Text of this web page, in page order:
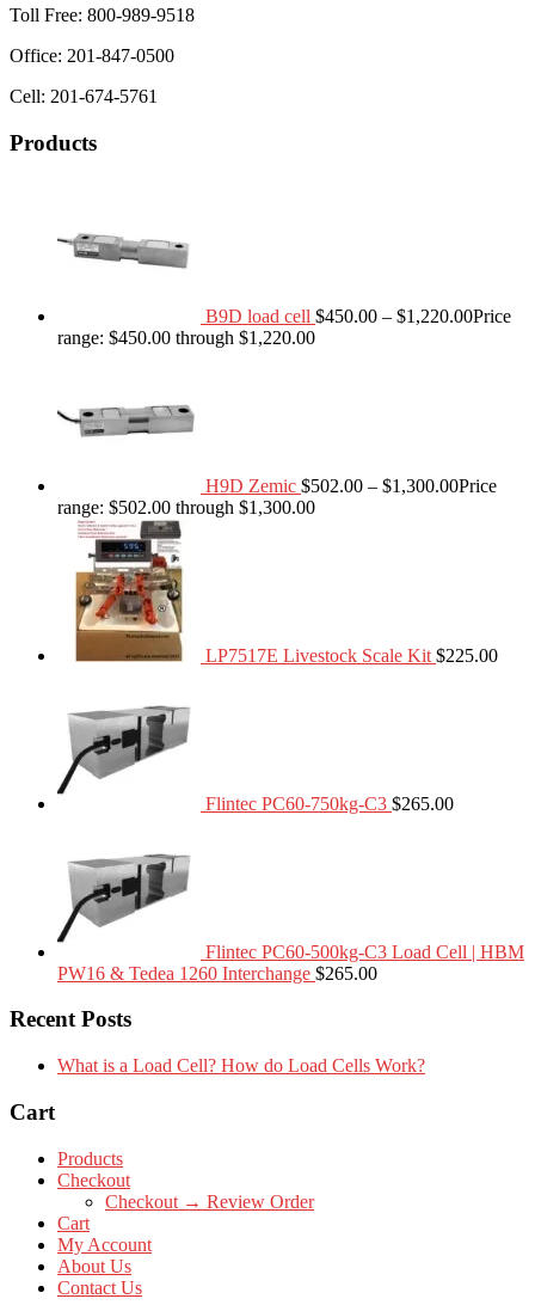
Toll Free: 800-989-9518
Office: 201-847-0500
Cell: 201-674-5761
Products
B9D load cell $450.00 – $1,220.00Price
range: $450.00 through $1,220.00
H9D Zemic $502.00 – $1,300.00Price
range: $502.00 through $1,300.00
LP7517E Livestock Scale Kit $225.00
Flintec PC60-750kg-C3 $265.00
Flintec PC60-500kg-C3 Load Cell | HBM
PW16 & Tedea 1260 Interchange $265.00
Recent Posts
What is a Load Cell? How do Load Cells Work?
Cart
Products
Checkout
Checkout → Review Order
Cart
My Account
About Us
Contact Us